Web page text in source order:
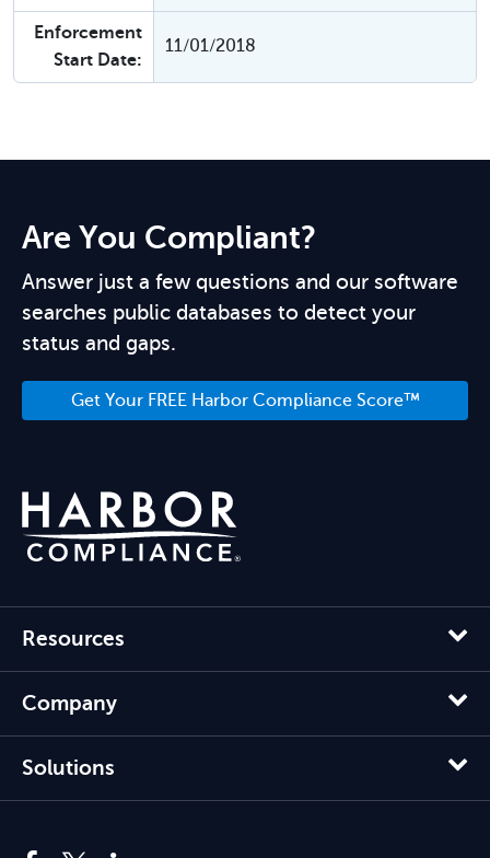
Enforcement
Start Date:
11/01/2018
Are You Compliant?
Answer just a few questions and our software
searches public databases to detect your
status and gaps.
Get Your FREE Harbor Compliance Score™
Resources
Company
Solutions